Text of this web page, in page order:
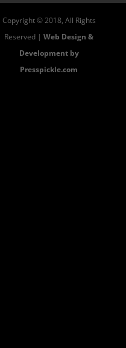
Copyright © 2018, All Rights
Reserved |Web Design &
Development by
Presspickle.com